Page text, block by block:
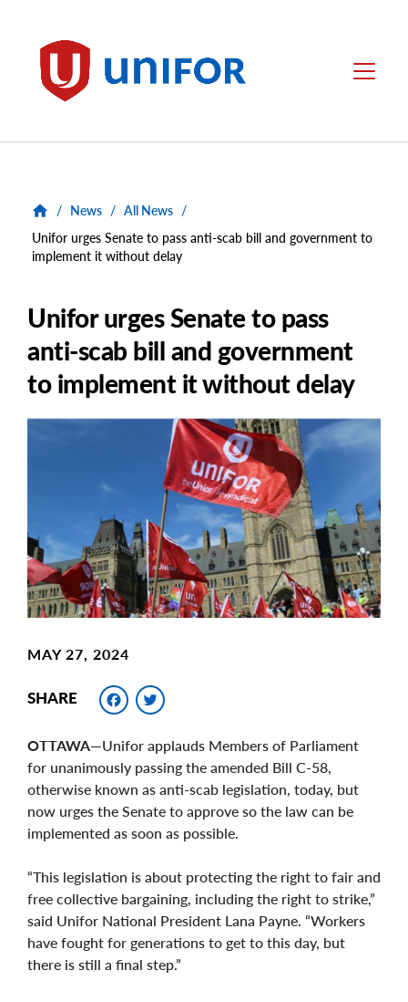
Unifor Menu
/ News / All News /
Unifor urges Senate to pass anti-scab bill and government to
implement it without delay
Unifor urges Senate to pass
anti-scab bill and government
to implement it without delay
MAY 27, 2024
SHARE Facebook
OTTAWA—Unifor applauds Members of Parliament
for unanimously passing the amended Bill C-58,
otherwise known as anti-scab legislation, today, but
now urges the Senate to approve so the law can be
implemented as soon as possible.
“This legislation is about protecting the right to fair and
free collective bargaining, including the right to strike,”
said Unifor National President Lana Payne. “Workers
have fought for generations to get to this day, but
there is still a final step.”